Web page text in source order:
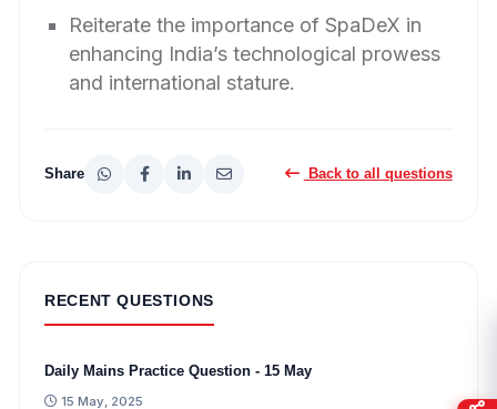
Reiterate the importance of SpaDeX in
enhancing India’s technological prowess
and international stature.
Share Back to all questions
RECENT QUESTIONS
Daily Mains Practice Question - 15 May
15 May, 2025